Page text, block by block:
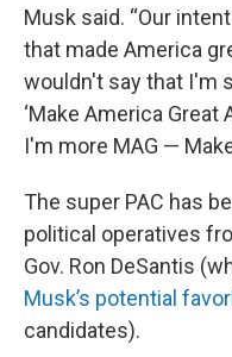
Musk said. “Our
that made America
wouldn't say that I'm
‘Make America Great
I'm more MAG —
The super PAC has
political operatives
Gov. Ron DeSantis
Musk’s potential
candidates).